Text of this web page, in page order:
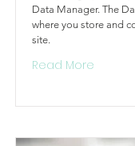
Data Manager. The
where you store and
site.
Read More